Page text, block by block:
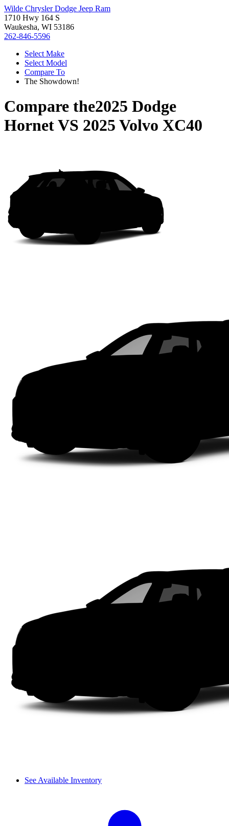
Wilde Chrysler Dodge Jeep Ram
1710 Hwy 164 S
Waukesha, WI 53186
262-846-5596
Select Make
Select Model
Compare To
The Showdown!
Compare the2025 Dodge
HornetVS 2025 Volvo XC40
See Available Inventory